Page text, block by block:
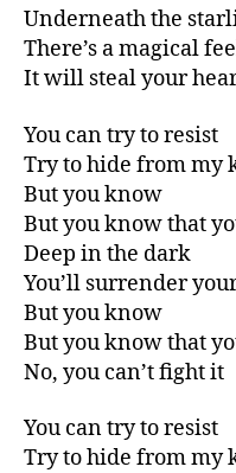
Underneath the
There’s a magical
It will steal your
You can try to resist
Try to hide from my
But you know
But you know that
Deep in the dark
You’ll surrender
But you know
But you know that
No, you can’t fight it
You can try to resist
Try to hide from my